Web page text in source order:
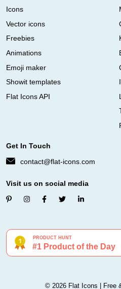
Icons
Vector icons
Freebies
Animations
Emoji maker
Showit templates
Flat Icons API
Get In Touch
contact@flat-icons.com
Visit us on social media
© 2026 Flat Icons | Free